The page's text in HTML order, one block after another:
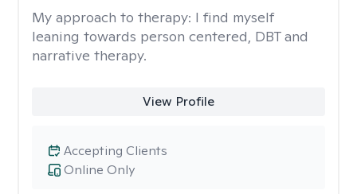
My approach to therapy: I find myself
leaning towards person centered, DBT and
narrative therapy.
View Profile
Online Only
Accepting Clients